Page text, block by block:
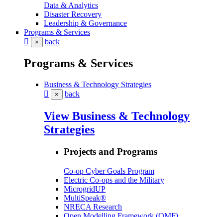
Data & Analytics
Disaster Recovery
Leadership & Governance
Programs & Services
× back
Programs & Services
Business & Technology Strategies
× back
View Business & Technology
Strategies
Projects and Programs
Co-op Cyber Goals Program
Electric Co-ops and the Military
MicrogridUP
MultiSpeak®
NRECA Research